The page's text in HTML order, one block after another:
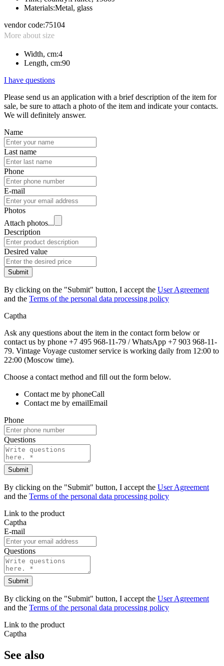
Materials:Metal, glass
vendor code:75104
More about size
Length, cm:90
Width, cm:4
I have questions
Please send us an application with a brief description of the item for
sale, be sure to attach a photo of the item and indicate your contacts.
We will definitely answer.
Name
Last name
Phone
E-mail
Photos
Attach photos...
Description
Desired value
Submit
By clicking on the "Submit" button, I accept the User Agreement
and the Terms of the personal data processing policy
Captha
Ask any questions about the item in the contact form below or
contact us by phone +7 495 968-11-79 / WhatsApp +7 903 968-11-
79. Vintage Voyage customer service is working daily from 12:00 to
22:00 (Moscow time).
Choose a contact method and fill out the form below.
Contact me by phoneCall
Contact me by emailEmail
Phone
Questions
Submit
By clicking on the "Submit" button, I accept the User Agreement
and the Terms of the personal data processing policy
Link to the product
Captha
E-mail
Questions
Submit
By clicking on the "Submit" button, I accept the User Agreement
and the Terms of the personal data processing policy
Link to the product
Captha
See also